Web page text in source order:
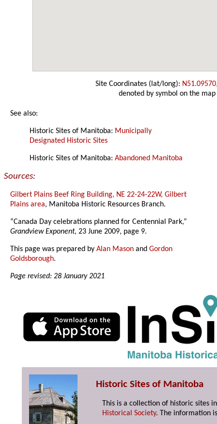
Site Coordinates (lat/long):
denoted by symbol on the map
See also:
Historic Sites of Manitoba: Municipally
Designated Historic Sites
Historic Sites of Manitoba:Abandoned Manitoba
Sources:
Gilbert Plains Beef Ring Building, NE 22-24-22W, Gilbert
Plains area, Manitoba Historic Resources Branch.
“Canada Day celebrations planned for Centennial Park,”
Grandview Exponent, 23 June 2009, page 9.
This page was prepared byAlan Mason andGordon
Goldsborough.
Page revised: 28 January 2021
Historic Sites of Manitoba
This is a collection of historic sites
Historical Society. The information